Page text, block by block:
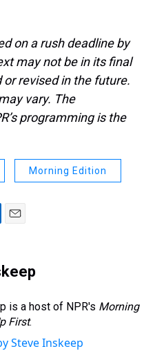
on a rush deadline by
may not be in its final
revised in the future.
vary. The
programming is the
Morning Edition
i
l
is a host of NPR's Morning
First.
Steve Inskeep